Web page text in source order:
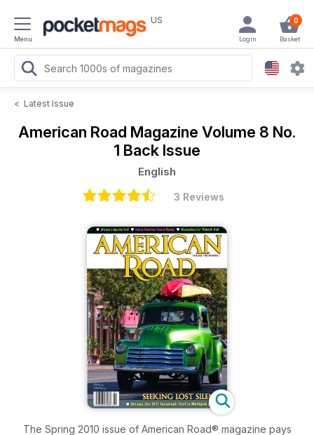
Menu
US 0
Basket
Login
< Latest Issue
American Road Magazine Volume 8 No.
1 Back Issue
English
3 Reviews
The Spring 2010 issue of American Road® magazine pays